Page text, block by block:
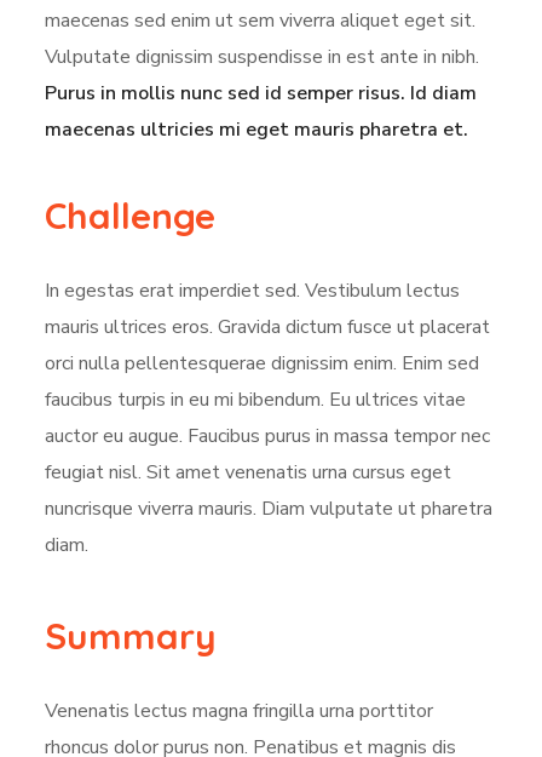
maecenas sed enim ut sem viverra aliquet eget sit.
Vulputate dignissim suspendisse in est ante in nibh.
Purus in mollis nunc sed id semper risus. Id diam
maecenas ultricies mi eget mauris pharetra et.
Challenge
In egestas erat imperdiet sed. Vestibulum lectus
mauris ultrices eros. Gravida dictum fusce ut placerat
orci nulla pellentesquerae dignissim enim. Enim sed
faucibus turpis in eu mi bibendum. Eu ultrices vitae
auctor eu augue. Faucibus purus in massa tempor nec
feugiat nisl. Sit amet venenatis urna cursus eget
nuncrisque viverra mauris. Diam vulputate ut pharetra
diam.
Summary
Venenatis lectus magna fringilla urna porttitor
rhoncus dolor purus non. Penatibus et magnis dis